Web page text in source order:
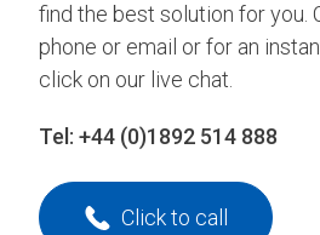
find the best solution for you.
phone or email or for an
click on our live chat.
Tel: +44 (0)1892 514 888
Click to call